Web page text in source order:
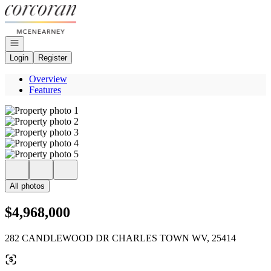
Go to: Homepage
Open navigation
Login
Register
Overview
Features
All photos
$4,968,000
282 CANDLEWOOD DR CHARLES TOWN WV, 25414